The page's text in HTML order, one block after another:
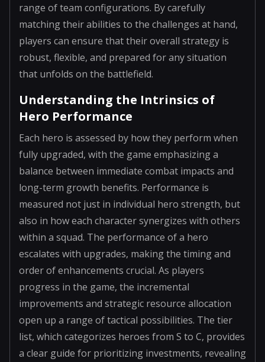
range of team configurations. By carefully
matching their abilities to the challenges at hand,
players can ensure that their overall strategy is
robust, flexible, and prepared for any situation
that unfolds on the battlefield.
Understanding the Intrinsics of
Hero Performance
Each hero is assessed by how they perform when
fully upgraded, with the game emphasizing a
balance between immediate combat impacts and
long-term growth benefits. Performance is
measured not just in individual hero strength, but
also in how each character synergizes with others
within a squad. The performance of a hero
escalates with upgrades, making the timing and
order of enhancements crucial. As players
progress in the game, the incremental
improvements and strategic resource allocation
open up a range of tactical possibilities. The tier
list, which categorizes heroes from S to C, provides
a clear guide for prioritizing investments, revealing